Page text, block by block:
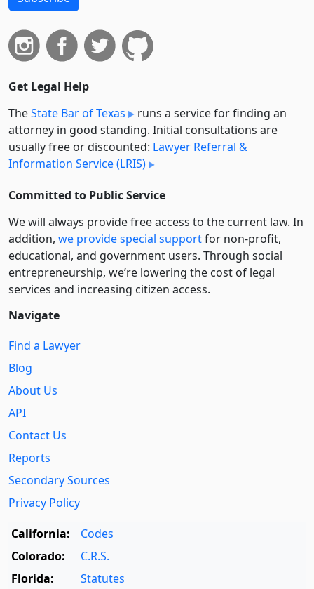
Get Legal Help
TheState Bar of Texas
runs a service for finding an
attorney in good standing. Initial consultations are
usually free or discounted: Lawyer Referral &
Information Service (LRIS)
Committed to Public Service
We will always provide free access to the current law. In
addition, we provide special supportfor non-profit,
educational, and government users. Through social
entre­pre­neurship, we’re lowering the cost of legal
services and increasing citizen access.
Navigate
Find a Lawyer
Blog
About Us
API
Contact Us
Reports
Secondary Sources
Privacy Policy
California:
Codes
Colorado:
C.R.S.
Florida:
Statutes